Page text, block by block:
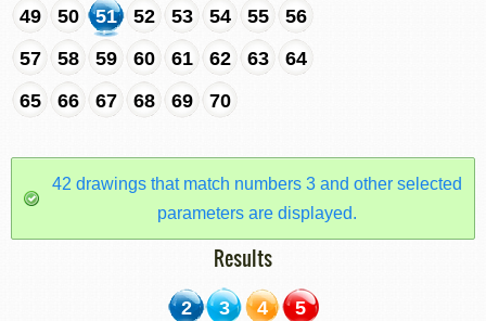
49
50 51 52 53 54 55
56
57
58 59 60 61 62 63
64
65
66 67 68 69 70
42 drawings that match numbers 3 and other selected
parameters are displayed.
Results
2 3 4
5